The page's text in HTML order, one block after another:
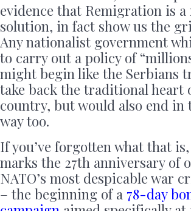
evidence that Remigration is
solution, in fact show us the
Any nationalist government
to carry out a policy of
might begin like the Serbians
take back the traditional heart
country, but would also end in
way too.
If you’ve forgotten what that
marks the 27th anniversary of
NATO’s most despicable war
– the beginning of a 78-day